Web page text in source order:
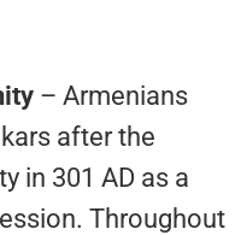
– Armenians
after the
in 301 AD as a
Throughout